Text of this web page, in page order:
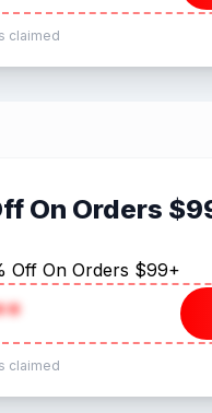
claimed
On Orders
Off On Orders $99+
claimed